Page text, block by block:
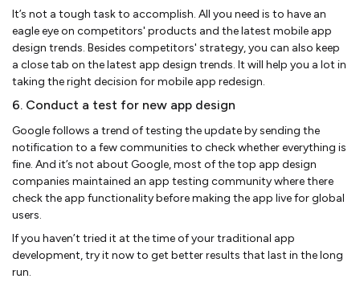
It’s not a tough task to accomplish. All you need is to have an
eagle eye on competitors' products and the latest mobile app
design trends. Besides competitors' strategy, you can also keep
a close tab on the latest app design trends. It will help you a lot in
taking the right decision for mobile app redesign.
6. Conduct a test for new app design
Google follows a trend of testing the update by sending the
notification to a few communities to check whether everything is
fine. And it’s not about Google, most of the top app design
companies maintained an app testing community where there
check the app functionality before making the app live for global
users.
If you haven’t tried it at the time of your traditional app
development, try it now to get better results that last in the long
run.